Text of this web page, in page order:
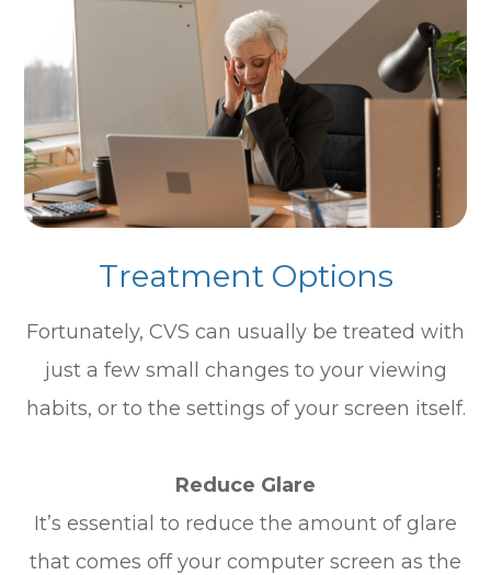
Treatment Options
Fortunately, CVS can usually be treated with
just a few small changes to your viewing
habits, or to the settings of your screen itself.
Reduce Glare
It’s essential to reduce the amount of glare
that comes off your computer screen as the